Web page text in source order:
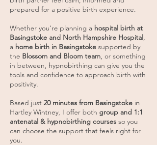
prepared for a positive birth experience.
Whether you’re planning a hospital birth at
Basingstoke and North Hampshire Hospital,
a home birth in Basingstoke supported by
the Blossom and Bloom team, or something
in between, hypnobirthing can give you the
tools and confidence to approach birth with
positivity.
Based just 20 minutes from Basingstoke in
Hartley Wintney, I offer both group and 1:1
antenatal & hypnobirthing courses so you
can choose the support that feels right for
you.